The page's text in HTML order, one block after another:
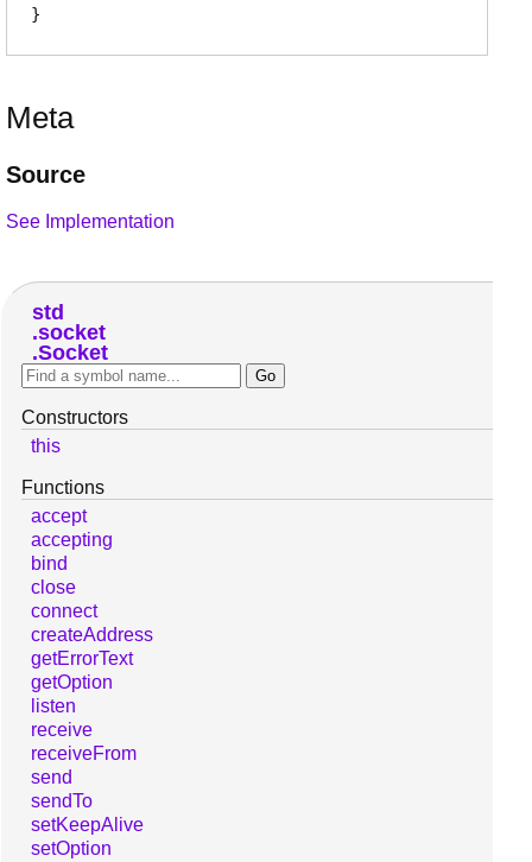
Meta
Source
See Implementation
std
socket
Socket
Constructors
this
Functions
accept
accepting
bind
close
connect
createAddress
getErrorText
getOption
listen
receive
receiveFrom
send
sendTo
setKeepAlive
setOption